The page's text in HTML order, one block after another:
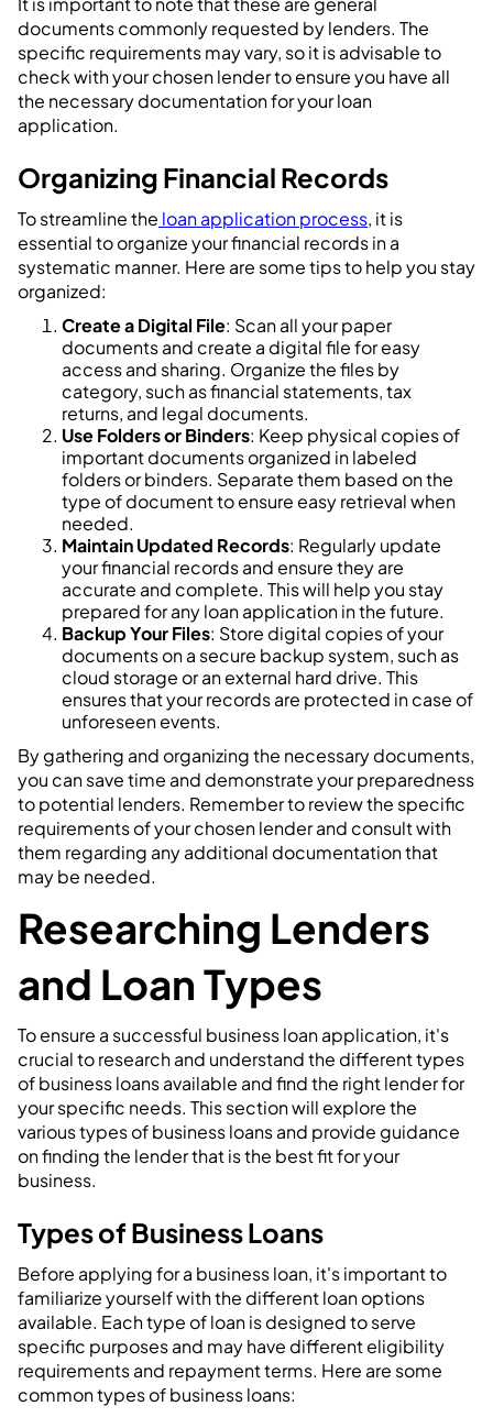
documents commonly requested by lenders. The
specific requirements may vary, so it is advisable to
check with your chosen lender to ensure you have all
the necessary documentation for your loan
application.
Organizing Financial Records
To streamline the loan application process, it is
essential to organize your financial records in a
systematic manner. Here are some tips to help you stay
organized:
Create a Digital File: Scan all your paper
documents and create a digital file for easy
access and sharing. Organize the files by
category, such as financial statements, tax
returns, and legal documents.
Use Folders or Binders: Keep physical copies of
important documents organized in labeled
folders or binders. Separate them based on the
type of document to ensure easy retrieval when
needed.
Maintain Updated Records: Regularly update
your financial records and ensure they are
accurate and complete. This will help you stay
prepared for any loan application in the future.
Backup Your Files: Store digital copies of your
documents on a secure backup system, such as
cloud storage or an external hard drive. This
ensures that your records are protected in case of
unforeseen events.
By gathering and organizing the necessary documents,
you can save time and demonstrate your preparedness
to potential lenders. Remember to review the specific
requirements of your chosen lender and consult with
them regarding any additional documentation that
may be needed.
Researching Lenders
and Loan Types
To ensure a successful business loan application, it's
crucial to research and understand the different types
of business loans available and find the right lender for
your specific needs. This section will explore the
various types of business loans and provide guidance
on finding the lender that is the best fit for your
business.
Types of Business Loans
Before applying for a business loan, it's important to
familiarize yourself with the different loan options
available. Each type of loan is designed to serve
specific purposes and may have different eligibility
requirements and repayment terms. Here are some
common types of business loans: